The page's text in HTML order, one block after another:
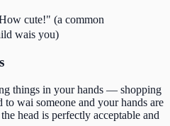
cute!" (a common
wais you)
things in your hands — shopping
wai someone and your hands are
head is perfectly acceptable and